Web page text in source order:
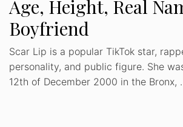
Age, Height, Real
Boyfriend
Scar Lip is a popular TikTok star,
personality, and public figure. She
12th of December 2000 in the Bronx,